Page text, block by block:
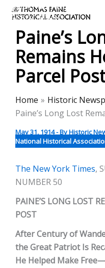
Skip
content
Thomas Paine
Association
Paine’s
Remains
Parcel
Home
Historic
Paine’s Long Lost
May 31, 1914- ByHistoric
National Historical
The New York Times,
NUMBER 50
PAINE’S LONG LOST
POST
After Century of
the Great Patriot Is
He Helped Make